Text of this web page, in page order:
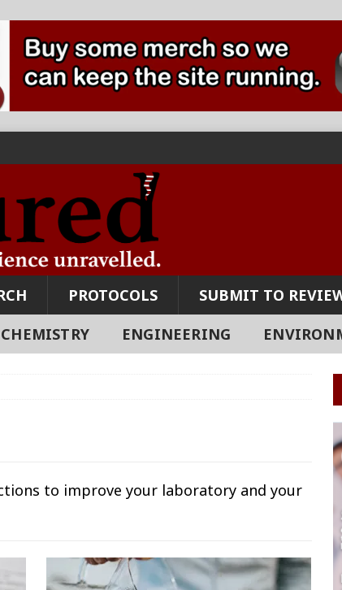
PROTOCOLS SUBMIT TO
CHEMISTRY ENGINEERING
to improve your laboratory and your